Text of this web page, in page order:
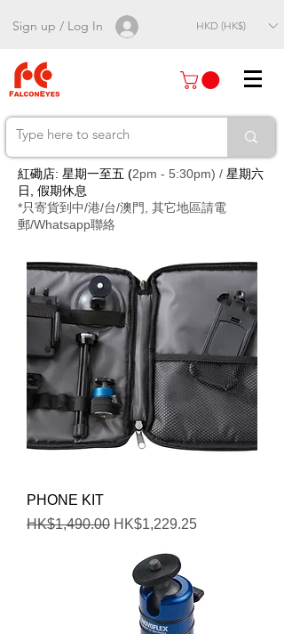
Sign up / Log In HKD (HK$)
紅磡店: 星期一至五 (2pm - 5:30pm) / 星期六
日, 假期休息
*只寄貨到中/港/台/澳門, 其它地區請電
郵/Whatsapp聯絡
PHONE KIT
Regular Price
HK$1,490.00 Sale Price
HK$1,229.25